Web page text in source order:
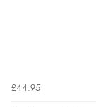
£44.95